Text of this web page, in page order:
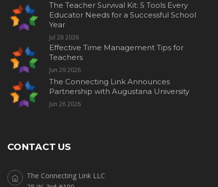
The Teacher Survival Kit: 5 Tools Every
Educator Needs for a Successful School
Year
Jul 28 2026
Effective Time Management Tips for
Teachers
Jun 29 2026
The Connecting Link Announces
Partnership with Augustana University
Jun 26 2026
CONTACT US
The Connecting Link LLC